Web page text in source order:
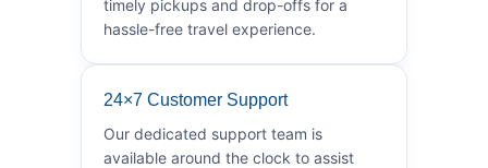
timely pickups and drop-offs for a
hassle-free travel experience.
24×7 Customer Support
Our dedicated support team is
available around the clock to assist